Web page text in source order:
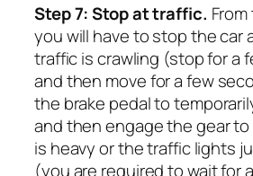
Step 7: Stop at traffic.
you will have to stop the car
traffic is crawling (stop for a
and then move for a few
the brake pedal to
and then engage the gear to
is heavy or the traffic lights
(you are required to wait for